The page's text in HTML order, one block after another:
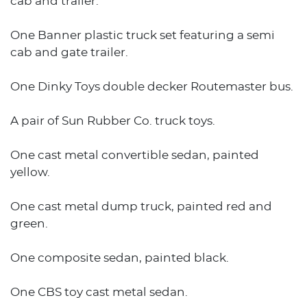
One Banner plastic truck set featuring a semi
cab and gate trailer.
One Dinky Toys double decker Routemaster bus.
A pair of Sun Rubber Co. truck toys.
One cast metal convertible sedan, painted
yellow.
One cast metal dump truck, painted red and
green.
One composite sedan, painted black.
One CBS toy cast metal sedan.